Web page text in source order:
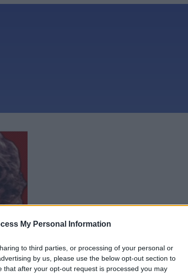
My Personal Information
to third parties, or processing of your personal or
by us, please use the below opt-out section to
that after your opt-out request is processed you may